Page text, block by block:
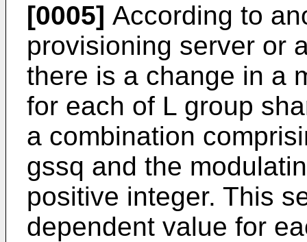
[0005] According to
provisioning server or
there is a change in a
for each of L group
a combination
gssq and the
positive integer. This
dependent value for